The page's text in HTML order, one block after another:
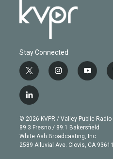
Stay Connected
t
w
i
t
e
r
i
n
g
r
a
m
y
o
b
e
l
i
n
k
e
d
© 2026 KVPR / Valley Public Radio
89.3 Fresno / 89.1 Bakersfield
White Ash Broadcasting, Inc
2589 Alluvial Ave. Clovis, CA 93611